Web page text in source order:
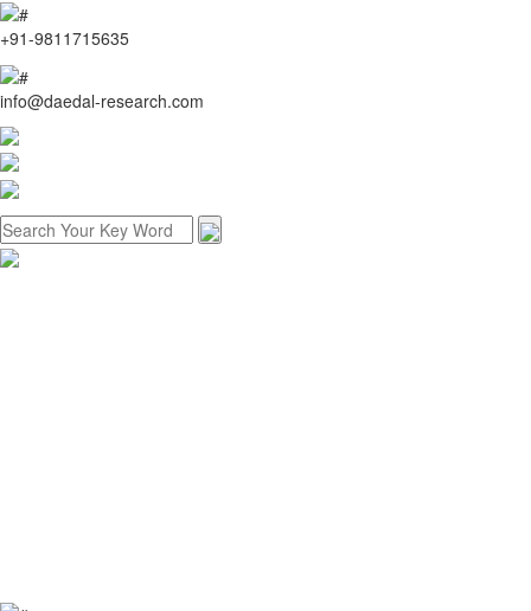
+91-9811715635
info@daedal-research.com